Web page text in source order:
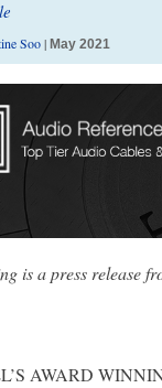
Soo| May 2021
is a press release
AWARD